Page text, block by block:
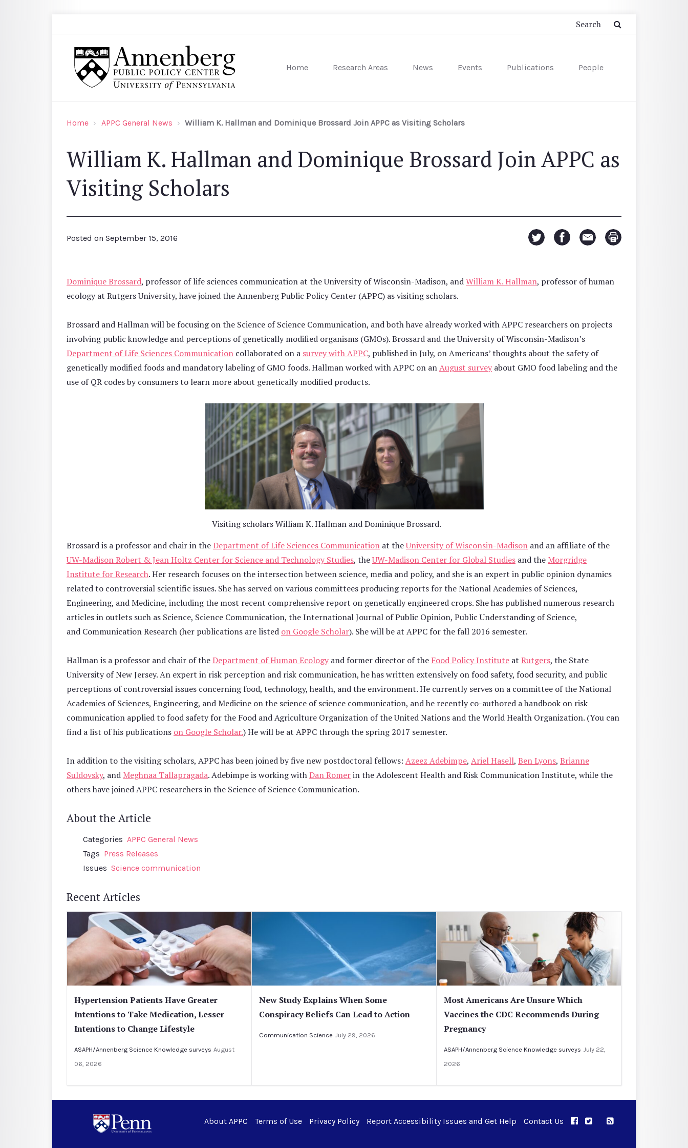
Home Research Areas News Events Publications People
Home APPC General News William K. Hallman and Dominique Brossard Join APPC as Visiting Scholars
William K. Hallman and Dominique Brossard Join APPC as
Visiting Scholars
Posted on September 15, 2016
Dominique Brossard, professor of life sciences communication at the University of Wisconsin-Madison, andWilliam K. Hallman, professor of human
ecology at Rutgers University, have joined the Annenberg Public Policy Center (APPC) as visiting scholars.
Brossard and Hallman will be focusing on the Science of Science Communication, and both have already worked with APPC researchers on projects
involving public knowledge and perceptions of genetically modified organisms (GMOs). Brossard and the University of Wisconsin-Madison’s
Department of Life Sciences Communication collaborated on a survey with APPC, published in July, on Americans’ thoughts about the safety of
genetically modified foods and mandatory labeling of GMO foods. Hallman worked with APPC on anAugust survey about GMO food labeling and the
use of QR codes by consumers to learn more about genetically modified products.
Visiting scholars William K. Hallman and Dominique Brossard.
Brossard is a professor and chair in theDepartment of Life Sciences Communication at theUniversity of Wisconsin-Madison and an affiliate of the
UW-Madison Robert & Jean Holtz Center for Science and Technology Studies, theUW-Madison Center for Global Studies and the Morgridge
Institute for Research. Her research focuses on the intersection between science, media and policy, and she is an expert in public opinion dynamics
related to controversial scientific issues. She has served on various committees producing reports for the National Academies of Sciences,
Engineering, and Medicine, including the most recent comprehensive report on genetically engineered crops. She has published numerous research
articles in outlets such as Science, Science Communication, the International Journal of Public Opinion, Public Understanding of Science,
and Communication Research (her publications are listed on Google Scholar). She will be at APPC for the fall 2016 semester.
Hallman is a professor and chair of theDepartment of Human Ecology and former director of the Food Policy Institute at Rutgers, the State
University of New Jersey. An expert in risk perception and risk communication, he has written extensively on food safety, food security, and public
perceptions of controversial issues concerning food, technology, health, and the environment. He currently serves on a committee of the National
Academies of Sciences, Engineering, and Medicine on the science of science communication, and he recently co-authored a handbook on risk
communication applied to food safety for the Food and Agriculture Organization of the United Nations and the World Health Organization. (You can
find a list of his publications on Google Scholar.) He will be at APPC through the spring 2017 semester.
In addition to the visiting scholars, APPC has been joined by five new postdoctoral fellows: Azeez Adebimpe, Ariel Hasell, Ben Lyons, Brianne
Suldovsky, and Meghnaa Tallapragada. Adebimpe is working withDan Romerin the Adolescent Health and Risk Communication Institute, while the
others have joined APPC researchers in the Science of Science Communication.
About the Article
Categories APPC General News
Tags Press Releases
Issues Science communication
Recent Articles
Hypertension Patients Have Greater
Intentions to Take Medication, Lesser
Intentions to Change Lifestyle
ASAPH/Annenberg Science Knowledge surveys August
06, 2026
New Study Explains When Some
Conspiracy Beliefs Can Lead to Action
Communication Science July 29, 2026
Most Americans Are Unsure Which
Vaccines the CDC Recommends During
Pregnancy
ASAPH/Annenberg Science Knowledge surveys July 22,
2026
About APPC Terms of Use Privacy Policy Report Accessibility Issues and Get Help Contact Us APPC on Facebook
APPC on Twitter
RSS Feed